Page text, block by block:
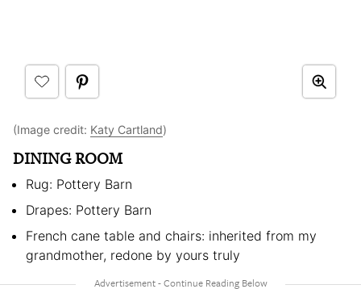
(Image credit: Katy Cartland)
DINING ROOM
Rug: Pottery Barn
Drapes: Pottery Barn
French cane table and chairs: inherited from my
grandmother, redone by yours truly